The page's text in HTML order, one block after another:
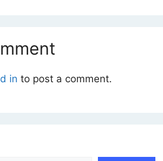
in to post a comment.